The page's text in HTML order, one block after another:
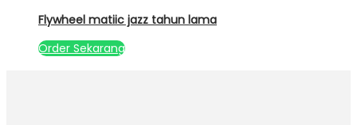
Flywheel matiic jazz tahun lama
Order Sekarang